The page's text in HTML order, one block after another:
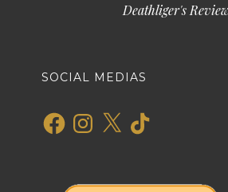
Deathliger's
SOCIAL MEDIAS
FacebookInstagram
X TikTok